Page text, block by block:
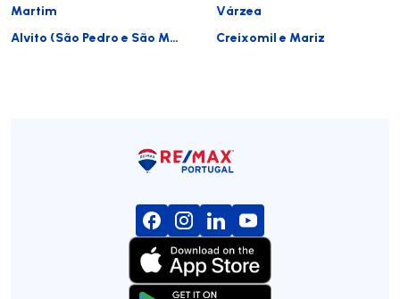
Martim
Várzea
Alvito (São Pedro e São Martinho) e Couto
Creixomil e Mariz